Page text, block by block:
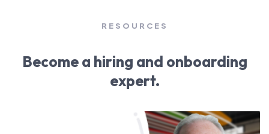
RESOURCES
Become a hiring and onboarding
expert.